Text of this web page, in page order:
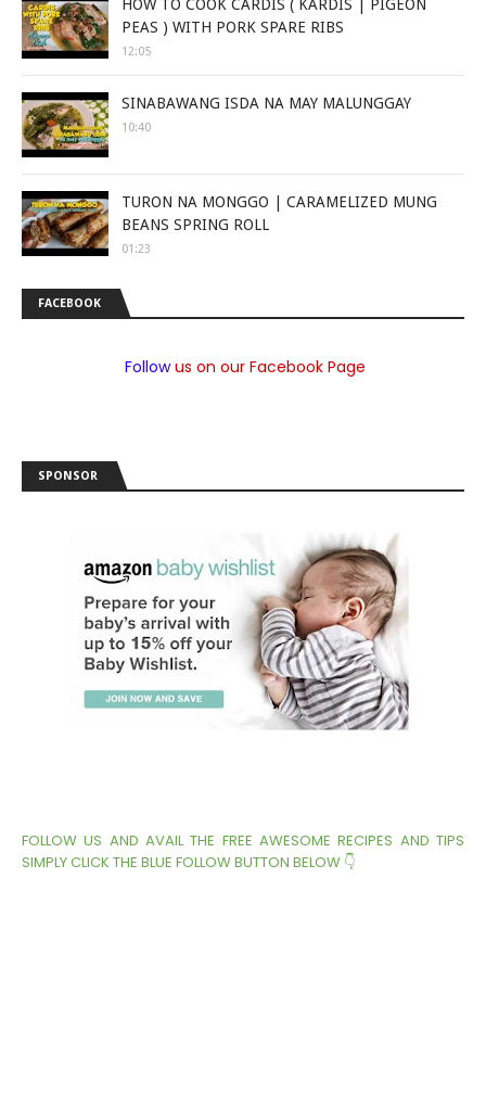
HOW TO COOK CARDIS ( KARDIS | PIGEON
PEAS ) WITH PORK SPARE RIBS
12:05
SINABAWANG ISDA NA MAY MALUNGGAY
10:40
TURON NA MONGGO | CARAMELIZED MUNG
BEANS SPRING ROLL
01:23
FACEBOOK
Followus on our Facebook Page
SPONSOR
FOLLOW US AND AVAIL THE FREE AWESOME RECIPES AND TIPS
SIMPLY CLICK THE BLUE FOLLOW BUTTON BELOW 👇